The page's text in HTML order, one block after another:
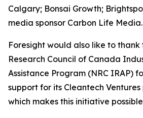
Calgary; Bonsai Growth;
media sponsor Carbon Life Media.
Foresight would also like to
Research Council of Canada
Assistance Program (NRC IRAP)
support for its Cleantech
which makes this initiative